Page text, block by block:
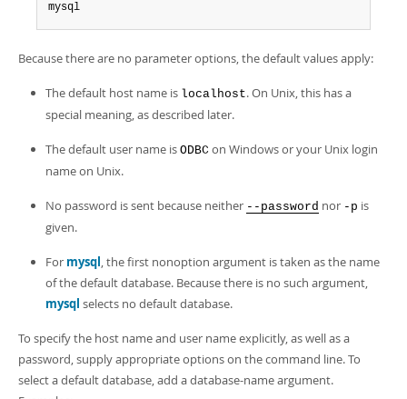
mysql
Because there are no parameter options, the default values apply:
The default host name is localhost. On Unix, this has a
special meaning, as described later.
The default user name is ODBC on Windows or your Unix login
name on Unix.
No password is sent because neither --password nor -p is
given.
For mysql, the first nonoption argument is taken as the name
of the default database. Because there is no such argument,
mysql selects no default database.
To specify the host name and user name explicitly, as well as a
password, supply appropriate options on the command line. To
select a default database, add a database-name argument.